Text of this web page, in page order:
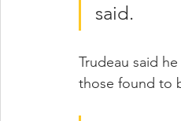
said.
Trudeau said
those found to